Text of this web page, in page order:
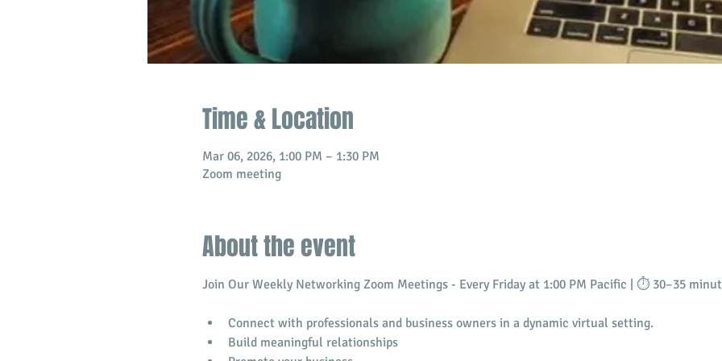
Time & Location
Mar 06, 2026, 1:00 PM – 1:30 PM
Zoom meeting
About the event
Join Our Weekly Networking Zoom Meetings - Every Friday at 1:00 PM Pacific | ⏱️ 30–35
Connect with professionals and business owners in a dynamic virtual setting.
​Build meaningful relationships